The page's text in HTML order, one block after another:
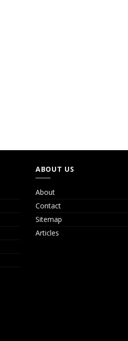
ABOUT US
About
Contact
Sitemap
Articles